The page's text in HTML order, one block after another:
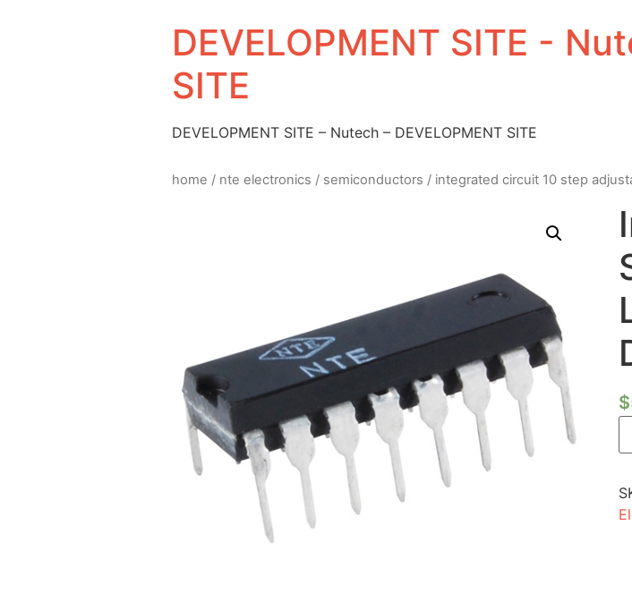
DEVELOPMENT SITE -
SITE
DEVELOPMENT SITE – Nutech – DEVELOPMENT SITE
home / nte electronics / semiconductors / integrated circuit 10 step
$